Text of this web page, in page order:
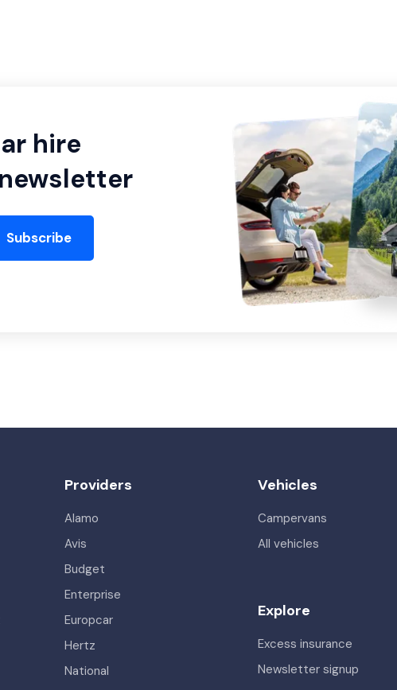
hire
Subscribe
Providers
Alamo
Avis
Budget
Enterprise
Europcar
Hertz
National
Vehicles
Campervans
All vehicles
Explore
Excess insurance
Newsletter signup